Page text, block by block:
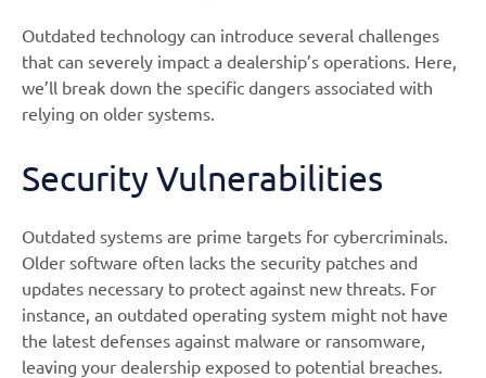
Outdated technology can introduce several challenges
that can severely impact a dealership’s operations. Here,
we’ll break down the specific dangers associated with
relying on older systems.
Security Vulnerabilities
Outdated systems are prime targets for cybercriminals.
Older software often lacks the security patches and
updates necessary to protect against new threats. For
instance, an outdated operating system might not have
the latest defenses against malware or ransomware,
leaving your dealership exposed to potential breaches.